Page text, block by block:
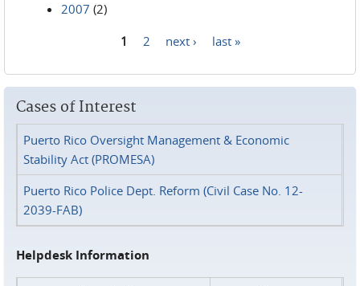
2007 (2)
1 2 next › last »
Cases of Interest
Puerto Rico Oversight Management & Economic
Stability Act (PROMESA)
Puerto Rico Police Dept. Reform (Civil Case No. 12-
2039-FAB)
Helpdesk Information